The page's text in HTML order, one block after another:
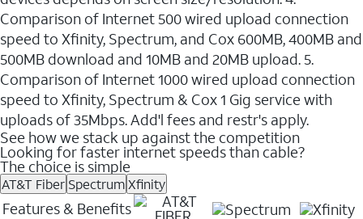
Comparison of Internet 500 wired upload connection
speed to Xfinity, Spectrum, and Cox 600MB, 400MB and
500MB download and 10MB and 20MB upload. 5.
Comparison of Internet 1000 wired upload connection
speed to Xfinity, Spectrum & Cox 1 Gig service with
uploads of 35Mbps. Add'l fees and restr's apply.
See how we stack up against the competition
Looking for faster internet speeds than cable?
The choice is simple
AT&T Fiber SpectrumXfinity
Features & Benefits